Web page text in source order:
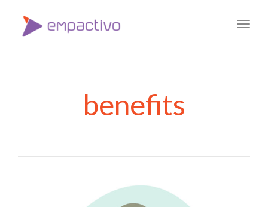
benefits